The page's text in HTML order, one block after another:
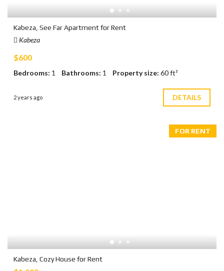
Kabeza, See Far Apartment for Rent
Kabeza
$600
Bedrooms: 1 Bathrooms: 1 Property size: 60 ft²
2 years ago DETAILS
FOR RENT
Kabeza, Cozy House for Rent